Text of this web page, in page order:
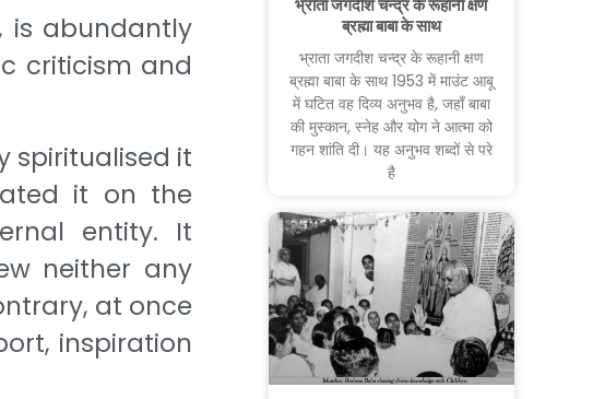
is abundantly
criticism and
spiritualised it
it on the
entity. It
neither any
at once
inspiration
भ्राता जगदीश चन्द्र के रूहानी क्षण
ब्रह्मा बाबा के साथ
भ्राता जगदीश चन्द्र के रूहानी क्षण
ब्रह्मा बाबा के साथ 1953 में माउंट आबू
में घटित वह दिव्य अनुभव है, जहाँ बाबा
की मुस्कान, स्नेह और योग ने आत्मा को
गहन शांति दी। यह अनुभव शब्दों से परे
है